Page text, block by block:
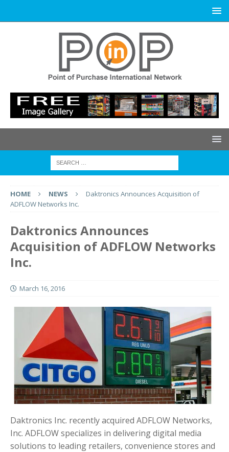
HOME NEWS
Daktronics Announces Acquisition of
ADFLOW Networks Inc.
Daktronics Announces
Acquisition of ADFLOW Networks
Inc.
March 16, 2016
Daktronics Inc. recently acquired ADFLOW Networks,
Inc. ADFLOW specializes in delivering digital media
solutions to leading retailers, convenience stores and